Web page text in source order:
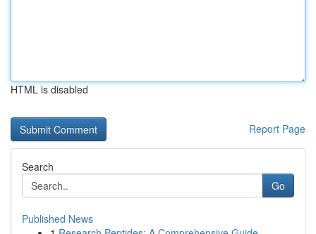
HTML is disabled
Report Page
Search
Go
Published News